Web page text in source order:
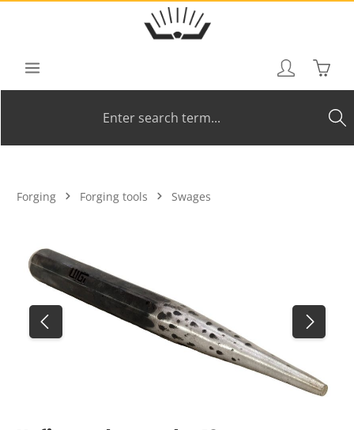
Forging Forging tools Swages